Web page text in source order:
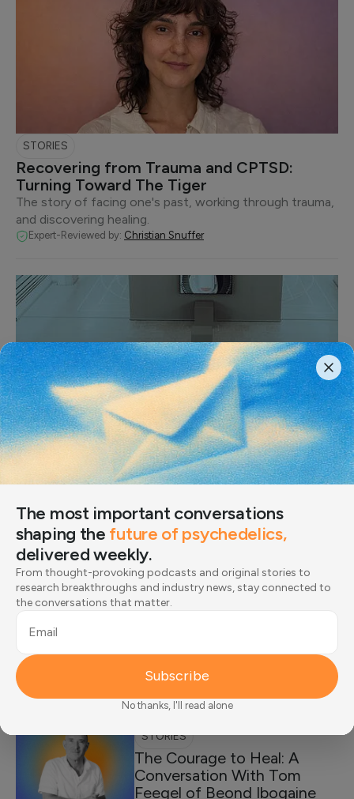
STORIES
Recovering from Trauma and CPTSD:
Turning Toward The Tiger
The story of facing one's past, working through trauma,
and discovering healing.
Expert-Reviewed by: Christian Snuffer
The 4 Stages of Trauma Recovery: Steps
Toward Healing
Learn about the 4 stages of trauma recovery, what to
expect in each phase, and…
Expert-Reviewed by:Dr. Amy Reichelt
SCIENCE
Informed Therapy Offers the
Care You Need
STORIES
The Courage to Heal: A
Conversation With Tom
Feegel of Beond Ibogaine
The most important conversations
shaping the future of psychedelics,
delivered weekly.
From thought-provoking podcasts and original stories to
research breakthroughs and industry news, stay connected to
the conversations that matter.
Email
Subscribe
No thanks, I'll read alone